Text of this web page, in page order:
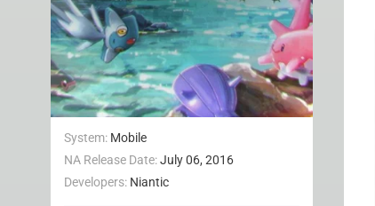
System: Mobile
NA Release Date:July 06, 2016
Developers: Niantic